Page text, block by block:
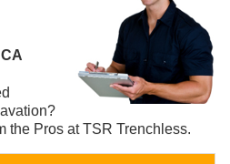
the Pros at TSR Trenchless.